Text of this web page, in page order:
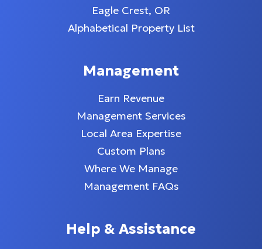
Eagle Crest, OR
Alphabetical Property List
Management
Earn Revenue
Management Services
Local Area Expertise
Custom Plans
Where We Manage
Management FAQs
Help & Assistance